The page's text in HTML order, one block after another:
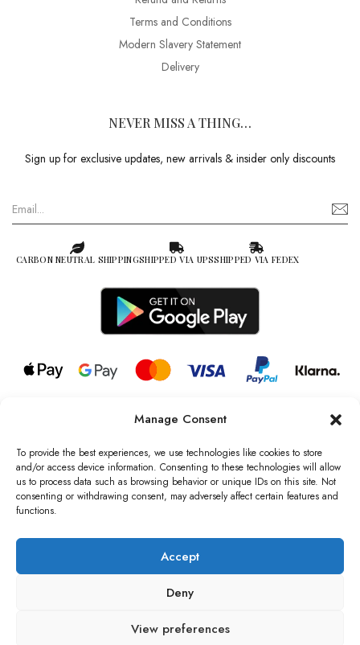
Manage Consent
To provide the best experiences, we use technologies like cookies to store
and/or access device information. Consenting to these technologies will allow
us to process data such as browsing behavior or unique IDs on this site. Not
consenting or withdrawing consent, may adversely affect certain features and
functions.
Accept
Deny
View preferences
Terms and Conditions
Modern Slavery Statement
Delivery
NEVER MISS A THING…
Sign up for exclusive updates, new arrivals & insider only discounts
CARBON NEUTRAL SHIPPINGSHIPPED VIA UPSSHIPPED VIA FEDEX
© 2026 all rights reserved l Jag Couture London – New York is a
Registered Trademark of Jag Couture Limited registered in England &
Wales no: 13579978
We are Registered as Data Controllers with the Information
Commissioner’s Office (ICO), UK
number: ZB229520